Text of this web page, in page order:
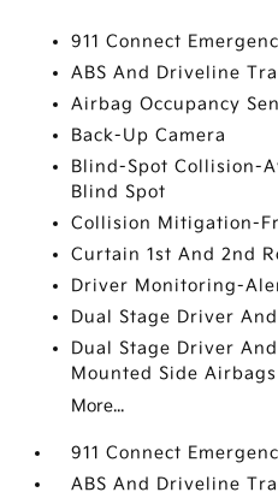
911 Connect
ABS And Driveline
Airbag Occupancy
Back-Up Camera
Blind-Spot Collision-
Blind Spot
Collision Mitigation-
Curtain 1st And 2nd
Driver Monitoring-
Dual Stage Driver
Dual Stage Driver
Mounted Side Airbags
More...
911 Connect
ABS And Driveline